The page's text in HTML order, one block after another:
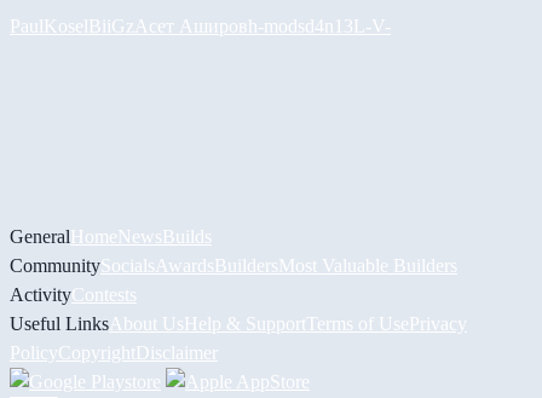
PaulKoselBiiGz Асет Ашировh-modsd4n13L -V-
GeneralHomeNewsBuilds
CommunitySocials AwardsBuildersMost Valuable Builders
ActivityContests
Useful Links About UsHelp & Support Terms of UsePrivacy
PolicyCopyrightDisclaimer